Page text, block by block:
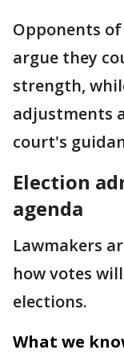
Opponents
argue they
strength,
adjustments
court's
Election
agenda
Lawmakers
how votes
elections.
What we